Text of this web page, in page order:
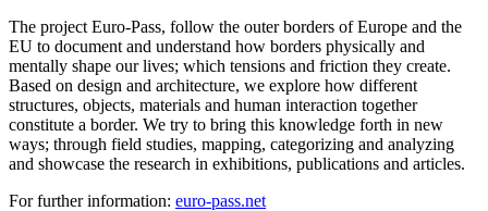
The project Euro-Pass, follow the outer borders of Europe and the
EU to document and understand how borders physically and
mentally shape our lives; which tensions and friction they create.
Based on design and architecture, we explore how different
structures, objects, materials and human interaction together
constitute a border. We try to bring this knowledge forth in new
ways; through field studies, mapping, categorizing and analyzing
and showcase the research in exhibitions, publications and articles.
For further information: euro-pass.net